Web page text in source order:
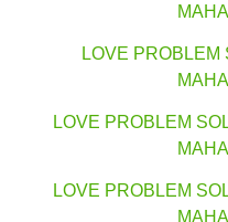
LOVE PROBLEM
LOVE PROBLEM
LOVE PROBLEM